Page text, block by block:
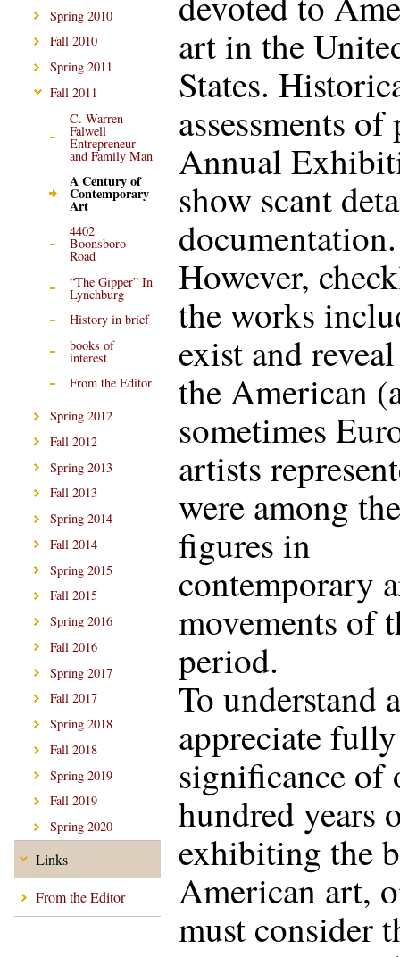
Spring 2010
Fall 2010
Spring 2011
Fall 2011
C. Warren
Falwell
Entrepreneur
and Family Man
A Century of
Contemporary
Art
4402
Boonsboro
Road
“The Gipper” In
Lynchburg
History in brief
books of
interest
From the Editor
Spring 2012
Fall 2012
Spring 2013
Fall 2013
Spring 2014
Fall 2014
Spring 2015
Fall 2015
Spring 2016
Fall 2016
Spring 2017
Fall 2017
Spring 2018
Fall 2018
Spring 2019
Fall 2019
Spring 2020
Links
From the Editor
art in the
States.
assessments of
Annual
show scant
documentation.
However,
the works
exist and
the American
sometimes
artists
were among
figures in
contemporary
movements of
period.
To understand
appreciate
significance of
hundred years
exhibiting the
American art,
must consider